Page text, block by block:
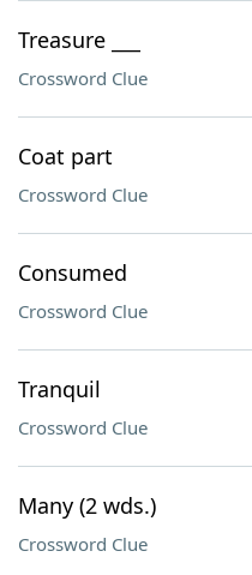
Treasure ___
Crossword Clue
Coat part
Crossword Clue
Consumed
Crossword Clue
Tranquil
Crossword Clue
Many (2 wds.)
Crossword Clue